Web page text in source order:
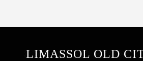
LIMASSOL OLD